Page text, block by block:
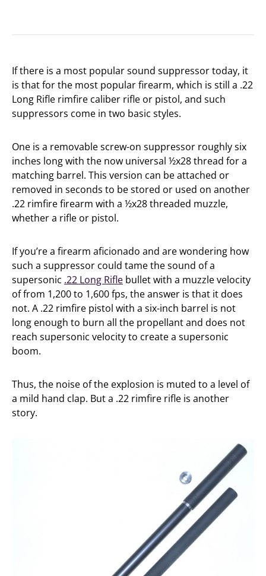
If there is a most popular sound suppressor today, it
is that for the most popular firearm, which is still a .22
Long Rifle rimfire caliber rifle or pistol, and such
suppressors come in two basic styles.
One is a removable screw-on suppressor roughly six
inches long with the now universal ½x28 thread for a
matching barrel. This version can be attached or
removed in seconds to be stored or used on another
.22 rimfire firearm with a ½x28 threaded muzzle,
whether a rifle or pistol.
If you’re a firearm aficionado and are wondering how
such a suppressor could tame the sound of a
supersonic .22 Long Rifle bullet with a muzzle velocity
of from 1,200 to 1,600 fps, the answer is that it does
not. A .22 rimfire pistol with a six-inch barrel is not
long enough to burn all the propellant and does not
reach supersonic velocity to create a supersonic
boom.
Thus, the noise of the explosion is muted to a level of
a mild hand clap. But a .22 rimfire rifle is another
story.